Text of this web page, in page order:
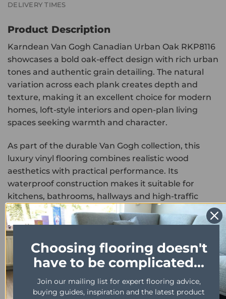
DELIVERY TIMES
Product Description
Karndean Van Gogh Canadian Urban Oak RKP8116
showcases a bold oak-effect design with rich urban
tones and authentic grain detailing. The natural
variation across each plank creates depth and
texture, making it an excellent choice for modern
homes, loft-style interiors and open-plan living
spaces seeking warmth and character.
As part of the durable Van Gogh collection, this
luxury vinyl flooring combines realistic wood
aesthetics with practical performance. Its
waterproof construction makes it suitable for
kitchens, bathrooms, hallways and high-traffic
family areas, delivering the look of genuine
hardwood without the risk of swelling or moisture
damage.
Designed for everyday durability, the resilient wear
layer helps resist scratches, scuffs and regular foot
traffic, ensuring long-lasting reliability in busy
households. Easy to clean and compatible with
Choosing flooring doesn't
have to be complicated...
Join our mailing list for expert flooring advice,
buying guides, inspiration and the latest product